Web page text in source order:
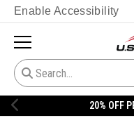
Enable Accessibility
20% OFF